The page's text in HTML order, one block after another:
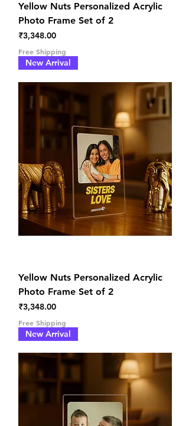
Yellow Nuts Personalized Acrylic
Photo Frame Set of 2
Price
₹3,348.00
Free Shipping
New Arrival
Yellow Nuts Personalized Acrylic
Photo Frame Set of 2
Price
₹3,348.00
Free Shipping
New Arrival